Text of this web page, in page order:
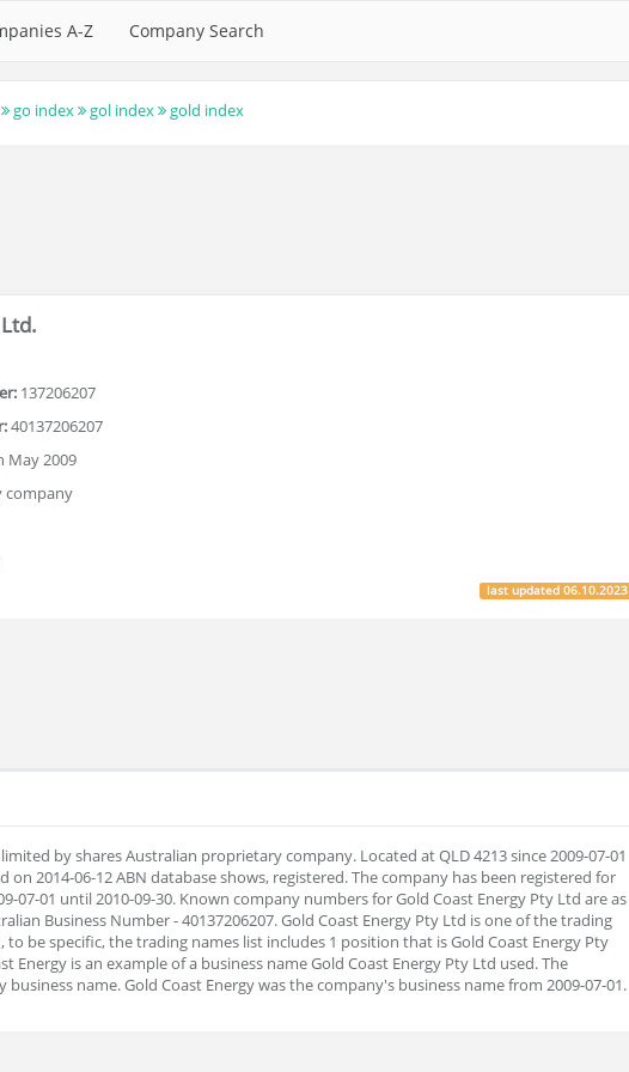
A-Z Company Search
go index gol index gold index
137206207
40137206207
May 2009
company
last updated06.10.2023
by shares Australian proprietary company. Located at QLD 4213 since 2009-07-01
on 2014-06-12 ABN database shows, registered. The company has been registered for
07-01 until 2010-09-30. Known company numbers for Gold Coast Energy Pty Ltd are as
Business Number - 40137206207. Gold Coast Energy Pty Ltd is one of the trading
to be specific, the trading names list includes 1 position that is Gold Coast Energy Pty
Energy is an example of a business name Gold Coast Energy Pty Ltd used. The
name. Gold Coast Energy was the company's business name from 2009-07-01.